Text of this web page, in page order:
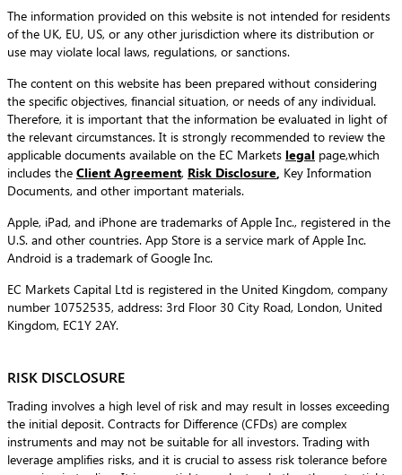
The information provided on this website is not intended for residents
of the UK, EU, US, or any other jurisdiction where its distribution or
use may violate local laws, regulations, or sanctions.
The content on this website has been prepared without considering
the specific objectives, financial situation, or needs of any individual.
Therefore, it is important that the information be evaluated in light of
the relevant circumstances. It is strongly recommended to review the
applicable documents available on the EC Markets legal page,which
includes the Client Agreement, Risk Disclosure Key Information
Documents, and other important materials.
Apple, iPad, and iPhone are trademarks of Apple Inc., registered in the
U.S. and other countries. App Store is a service mark of Apple Inc.
Android is a trademark of Google Inc.
EC Markets Capital Ltd is registered in the United Kingdom, company
number 10752535, address: 3rd Floor 30 City Road, London, United
Kingdom, EC1Y 2AY.
RISK DISCLOSURE
Trading involves a high level of risk and may result in losses exceeding
the initial deposit. Contracts for Difference (CFDs) are complex
instruments and may not be suitable for all investors. Trading with
leverage amplifies risks, and it is crucial to assess risk tolerance before